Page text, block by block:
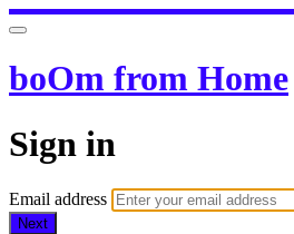
boOm from Home
Sign in
Email address
Next